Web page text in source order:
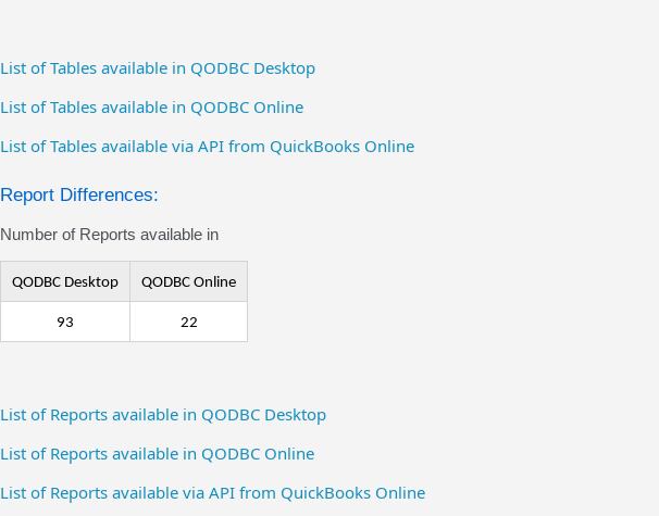
List of Tables available in QODBC Desktop
List of Tables available in QODBC Online
List of Tables available via API from QuickBooks Online
Report Differences:
Number of Reports available in
QODBC Desktop QODBC Online
93 22
List of Reports available in QODBC Desktop
List of Reports available in QODBC Online
List of Reports available via API from QuickBooks Online